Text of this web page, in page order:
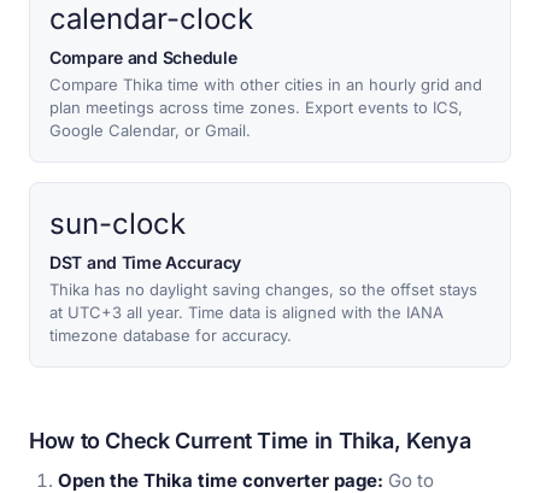
calendar-clock
Compare and Schedule
Compare Thika time with other cities in an hourly grid and
plan meetings across time zones. Export events to ICS,
Google Calendar, or Gmail.
sun-clock
DST and Time Accuracy
Thika has no daylight saving changes, so the offset stays
at UTC+3 all year. Time data is aligned with the IANA
timezone database for accuracy.
How to Check Current Time in Thika, Kenya
Open the Thika time converter page: Go to